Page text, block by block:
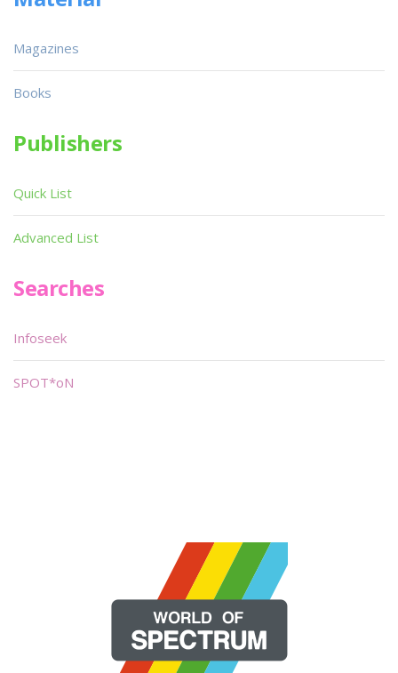
Magazines
Books
Publishers
Quick List
Advanced List
Searches
Infoseek
SPOT*oN